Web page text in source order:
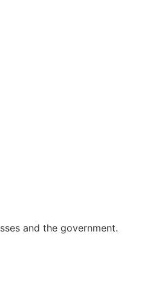
and the government.